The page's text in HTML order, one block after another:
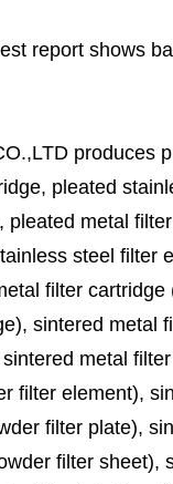
report shows
produces
pleated
metal
steel filter
filter
sintered metal
metal
filter element),
filter plate),
filter